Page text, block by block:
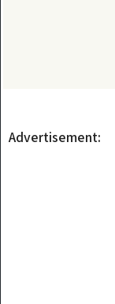
Advertisement: